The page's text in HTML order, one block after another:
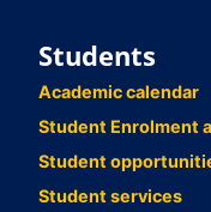
Students
Academic calendar
Student Enrolment
Student
Student services